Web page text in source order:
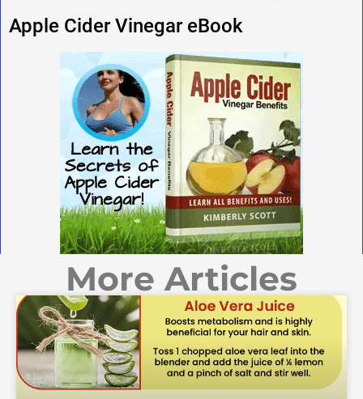
Apple Cider Vinegar eBook
More Articles